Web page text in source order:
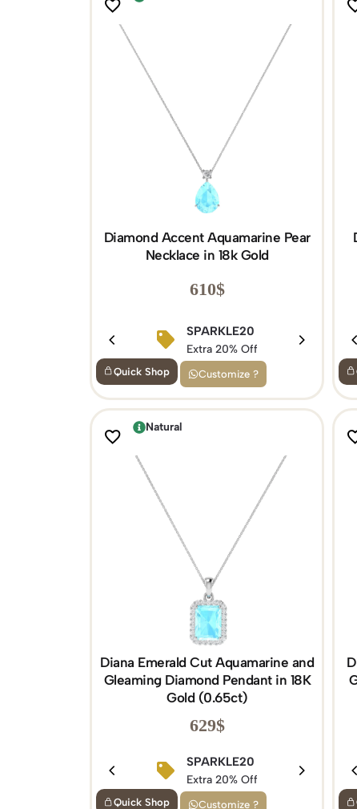
Diamond Accent Aquamarine Pear
Necklace in 18k Gold
610$
SPARKLE20
Extra 20% Off
Quick Shop Customize ?
Natural
Diana Emerald Cut Aquamarine and
Gleaming Diamond Pendant in 18K
Gold (0.65ct)
629$
SPARKLE20
Extra 20% Off
Quick Shop Customize ?